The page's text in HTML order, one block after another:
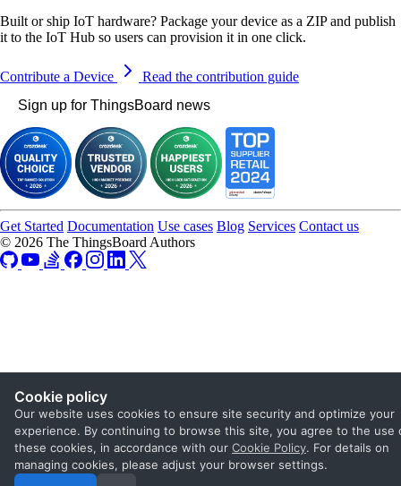
Cookie policy
Our website uses cookies to ensure site security and optimize your
experience. By continuing to browse this site, you agree to the use
these cookies, in accordance with our Cookie Policy. For details on
managing cookies, please adjust your browser settings.
Built or ship IoT hardware? Package your device as a ZIP and publish
it to the IoT Hub so users can provision it in one click.
Contribute a Device
Read the contribution guide
Sign up for ThingsBoard news
Get Started Documentation Use cases Blog Services Contact us
© 2026 The ThingsBoard Authors